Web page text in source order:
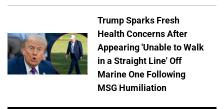
Trump Sparks Fresh
Health Concerns After
Appearing 'Unable to Walk
in a Straight Line' Off
Marine One Following
MSG Humiliation